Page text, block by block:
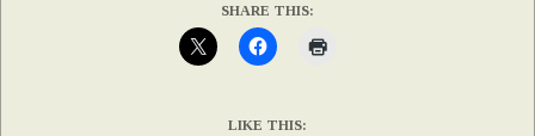
SHARE THIS:
LIKE THIS: